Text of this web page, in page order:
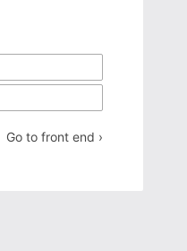
Go to front end ›